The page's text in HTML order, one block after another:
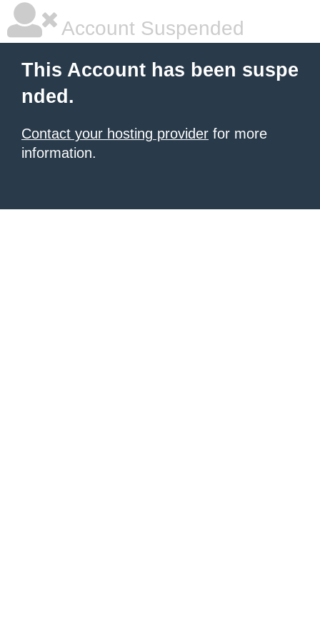
Account Suspended
This Account has been suspe
nded.
Contact your hosting provider for more
information.